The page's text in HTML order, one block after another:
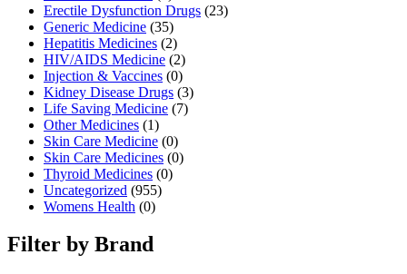
Erectile Dysfunction Drugs (23)
Generic Medicine (35)
Hepatitis Medicines (2)
HIV/AIDS Medicine (2)
Injection & Vaccines (0)
Kidney Disease Drugs (3)
Life Saving Medicine (7)
Other Medicines (1)
Skin Care Medicine (0)
Skin Care Medicines (0)
Thyroid Medicines (0)
Uncategorized (955)
Womens Health (0)
Filter by Brand